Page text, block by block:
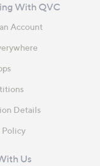
With QVC
Account
Details
Policy
Us